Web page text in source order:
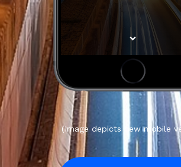
(Image depicts new mobile